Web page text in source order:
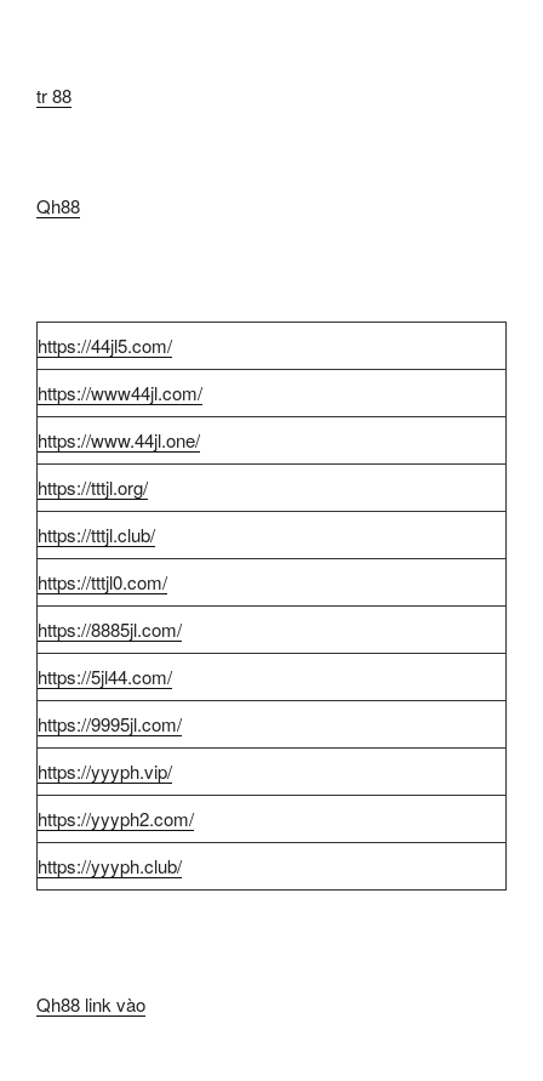
tr 88
Qh88
https://44jl5.com/
https://www44jl.com/
https://www.44jl.one/
https://tttjl.org/
https://tttjl.club/
https://tttjl0.com/
https://8885jl.com/
https://5jl44.com/
https://9995jl.com/
https://yyyph.vip/
https://yyyph2.com/
https://yyyph.club/
Qh88 link vào